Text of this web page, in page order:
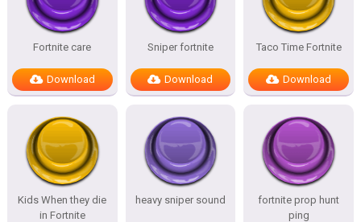
Fortnite care
Download
Sniper fortnite
Download
Taco Time Fortnite
Download
Kids When they die
in Fortnite
heavy sniper sound
fortnite prop hunt
ping